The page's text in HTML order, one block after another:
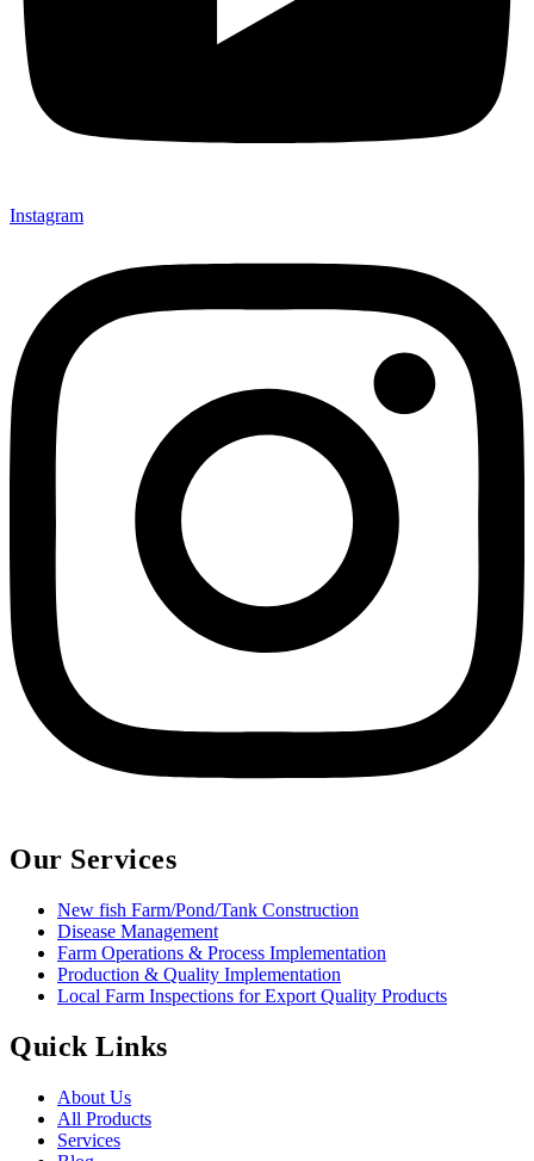
Instagram
Our Services
New fish Farm/Pond/Tank Construction
Disease Management
Farm Operations & Process Implementation
Production & Quality Implementation
Local Farm Inspections for Export Quality Products
Quick Links
About Us
All Products
Services